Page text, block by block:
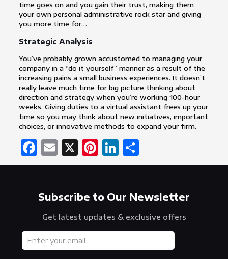
time goes on and you gain their trust, making them
your own personal administrative rock star and giving
you more time for…
Strategic Analysis
You’ve probably grown accustomed to managing your
company in a “do it yourself” manner as a result of the
increasing pains a small business experiences. It doesn’t
really leave much time for big picture thinking about
direction and strategy when you’re working 100-hour
weeks. Giving duties to a virtual assistant frees up your
time so you may think about new initiatives, important
choices, or innovative methods to expand your firm.
Facebook
Email
X Pinterest
LinkedIn
Share
Subscribe to Our Newsletter
Get latest updates & exclusive offers